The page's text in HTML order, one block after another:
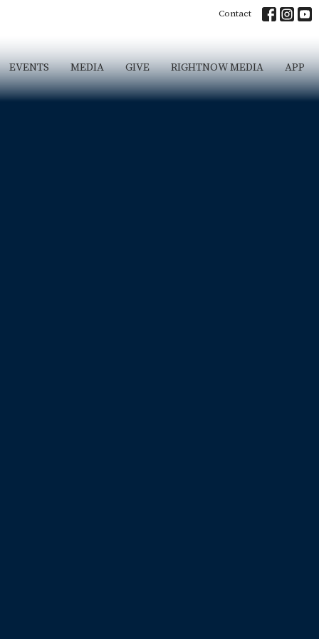
Contact
EVENTS MEDIA GIVE RIGHTNOW MEDIA APP